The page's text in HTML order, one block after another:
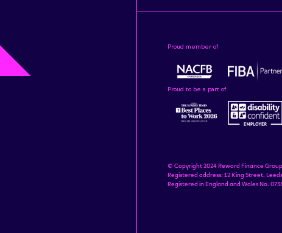
Proud member of
Proud to be a part of
© Copyright 2024 Reward Finance
Registered address: 12 King Street, Leeds,
Registered in England and Wales No.